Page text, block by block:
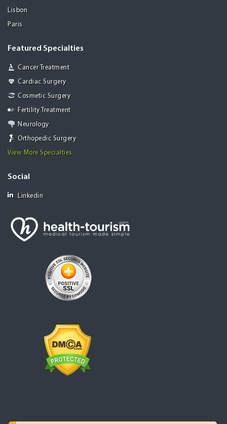
Lisbon
Paris
Featured Specialties
Cancer Treatment
Cardiac Surgery
Cosmetic Surgery
Fertility Treatment
Neurology
Orthopedic Surgery
View More Specialties
Social
Linkedin